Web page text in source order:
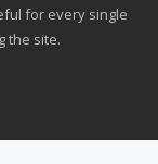
for every single
the site.